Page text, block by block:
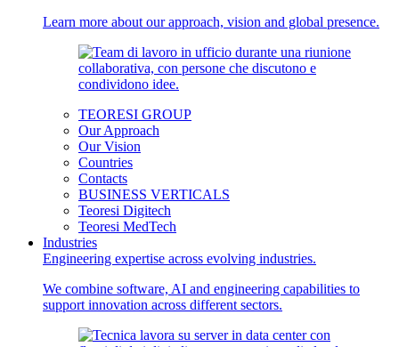
Learn more about our approach, vision and global presence.
TEORESI GROUP
Our Approach
Our Vision
Countries
Contacts
BUSINESS VERTICALS
Teoresi Digitech
Teoresi MedTech
Industries
Engineering expertise across evolving industries.
We combine software, AI and engineering capabilities to
support innovation across different sectors.